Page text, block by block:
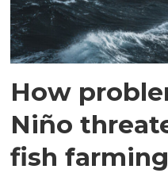
How
Niño
fish farming